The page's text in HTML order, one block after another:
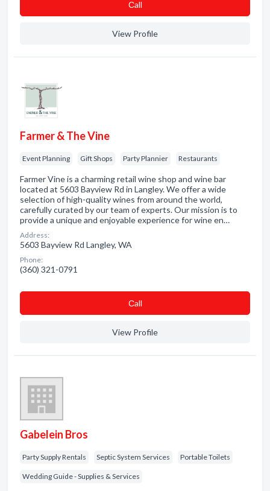
Сall
View Profile
Farmer & The Vine
Event Planning Gift Shops Party Plannier Restaurants
Farmer Vine is a charming retail wine shop and wine bar
located at 5603 Bayview Rd in Langley. We offer a wide
selection of high-quality wines from around the world,
carefully curated by our team of experts. Our mission is to
provide a unique and enjoyable experience for wine en…
Address:
5603 Bayview Rd Langley, WA
Phone:
(360) 321-0791
Сall
View Profile
Gabelein Bros
Party Supply Rentals Septic System Services Portable Toilets
Wedding Guide - Supplies & Services